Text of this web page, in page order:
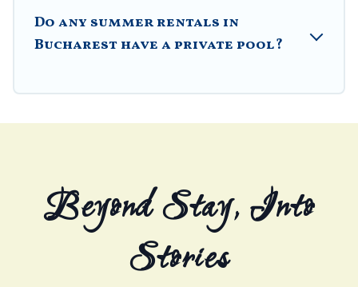
Do any summer rentals in
Bucharest have a private pool?
Beyond Stay, Into
Stories